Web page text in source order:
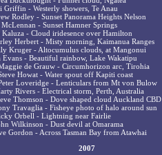
Griffin - Westerly showers, Te Anau
Rodley - Sunset Panorama Heights Nelson
- Sunset Hamner Springs
Kaluza - Cloud iridesence over Hamilton
Herbert - Misty morning, Kaimanua Ranges
Kruger - Altocumulus clouds, at Mangonui
Evans - Beautiful rainbow, Lake Wakatipu
de Grauw - Circumhorizon arc, Tirohia
Howat - Water spout off Kapiti coast
Loveridge - Lenticulars from Mt von Bulow
Rivers - Electrical storm, Perth, Australia
Thomson - Dove shaped cloud Auckland CBD
Travaglia - Fisheye photo of halo around sun
Orbell - Lightning near Fairlie
Wilkinson - Dust devil at Omarama
Gordon - Across Tasman Bay from Atawhai
2007